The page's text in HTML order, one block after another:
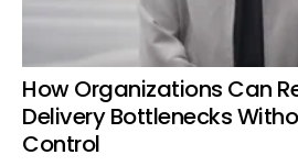
How Organizations Can
Delivery Bottlenecks
Control